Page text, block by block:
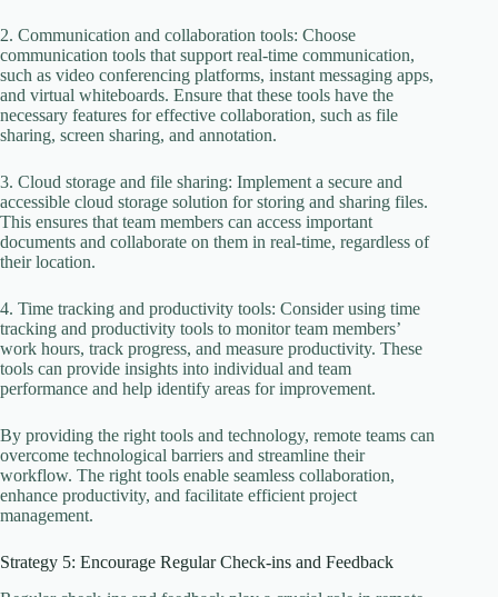
2. Communication and collaboration tools: Choose
communication tools that support real-time communication,
such as video conferencing platforms, instant messaging apps,
and virtual whiteboards. Ensure that these tools have the
necessary features for effective collaboration, such as file
sharing, screen sharing, and annotation.
3. Cloud storage and file sharing: Implement a secure and
accessible cloud storage solution for storing and sharing files.
This ensures that team members can access important
documents and collaborate on them in real-time, regardless of
their location.
4. Time tracking and productivity tools: Consider using time
tracking and productivity tools to monitor team members’
work hours, track progress, and measure productivity. These
tools can provide insights into individual and team
performance and help identify areas for improvement.
By providing the right tools and technology, remote teams can
overcome technological barriers and streamline their
workflow. The right tools enable seamless collaboration,
enhance productivity, and facilitate efficient project
management.
Strategy 5: Encourage Regular Check-ins and Feedback